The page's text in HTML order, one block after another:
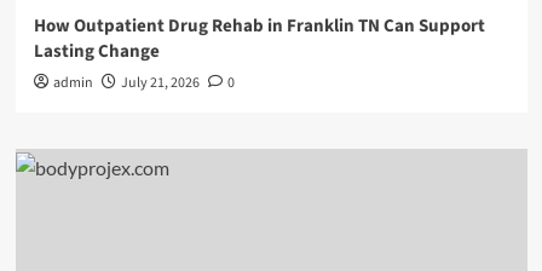
How Outpatient Drug Rehab in Franklin TN Can Support
Lasting Change
admin July 21, 2026 0